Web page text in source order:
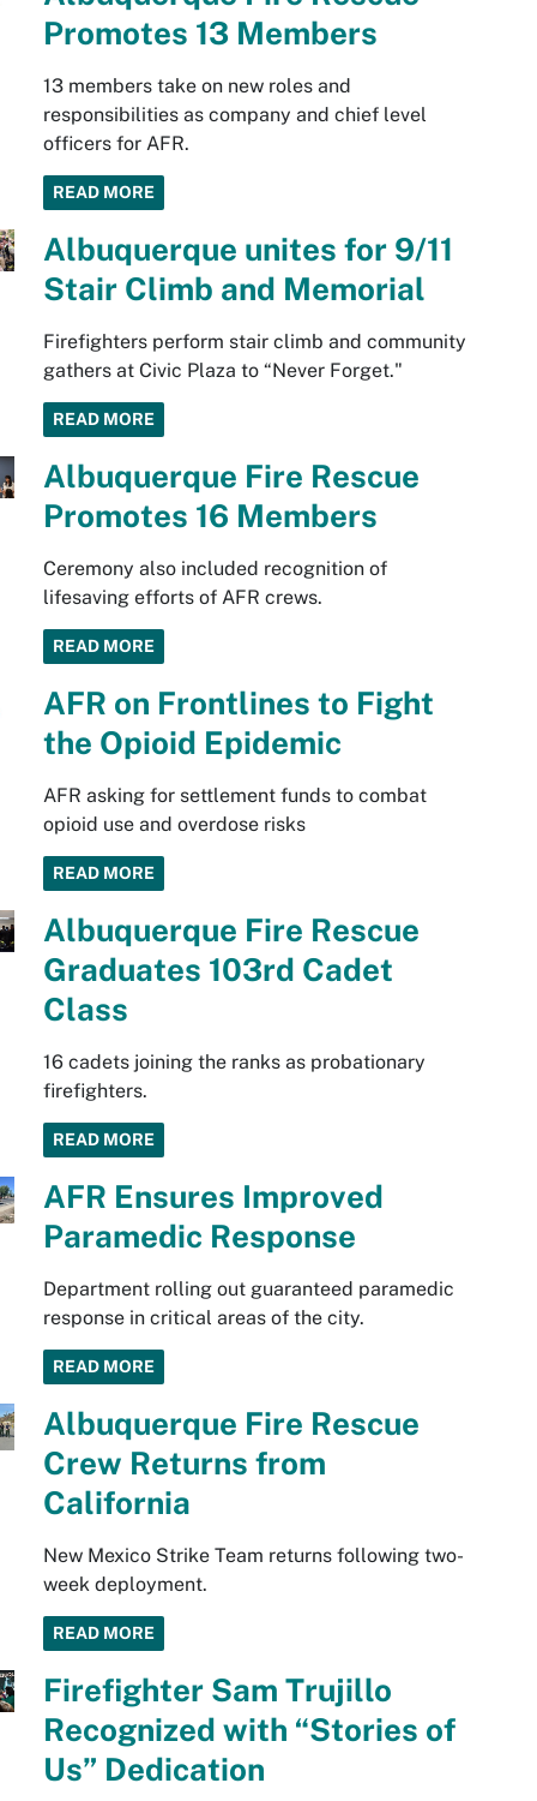
Promotes 13 Members
13 members take on new roles and
responsibilities as company and chief level
officers for AFR.
READ MORE
Albuquerque unites for 9/11
Stair Climb and Memorial
Firefighters perform stair climb and community
gathers at Civic Plaza to “Never Forget."
READ MORE
Albuquerque Fire Rescue
Promotes 16 Members
Ceremony also included recognition of
lifesaving efforts of AFR crews.
READ MORE
AFR on Frontlines to Fight
the Opioid Epidemic
AFR asking for settlement funds to combat
opioid use and overdose risks
READ MORE
Albuquerque Fire Rescue
Graduates 103rd Cadet
Class
16 cadets joining the ranks as probationary
firefighters.
READ MORE
AFR Ensures Improved
Paramedic Response
Department rolling out guaranteed paramedic
response in critical areas of the city.
READ MORE
Albuquerque Fire Rescue
Crew Returns from
California
New Mexico Strike Team returns following two-
week deployment.
READ MORE
Firefighter Sam Trujillo
Recognized with “Stories of
Us” Dedication